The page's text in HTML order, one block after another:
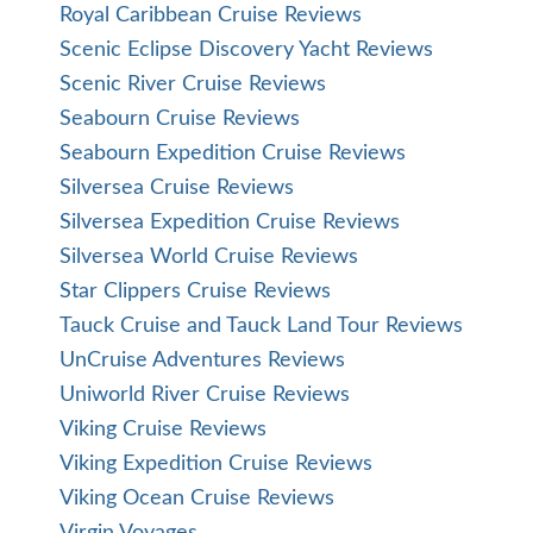
Royal Caribbean Cruise Reviews
Scenic Eclipse Discovery Yacht Reviews
Scenic River Cruise Reviews
Seabourn Cruise Reviews
Seabourn Expedition Cruise Reviews
Silversea Cruise Reviews
Silversea Expedition Cruise Reviews
Silversea World Cruise Reviews
Star Clippers Cruise Reviews
Tauck Cruise and Tauck Land Tour Reviews
UnCruise Adventures Reviews
Uniworld River Cruise Reviews
Viking Cruise Reviews
Viking Expedition Cruise Reviews
Viking Ocean Cruise Reviews